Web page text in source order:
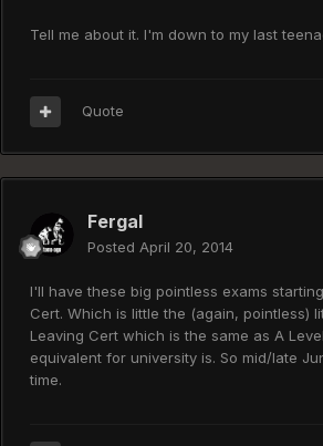
Tell me about it. I'm down to my last
Quote
Fergal
Posted April 20, 2014
I'll have these big pointless exams
Cert. Which is little the (again, pointless)
Leaving Cert which is the same as A
equivalent for university is. So mid/late
time.